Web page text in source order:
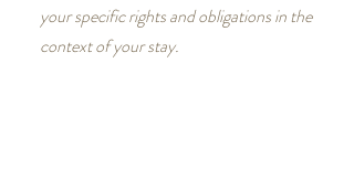
your specific rights and obligations in the
context of your stay.